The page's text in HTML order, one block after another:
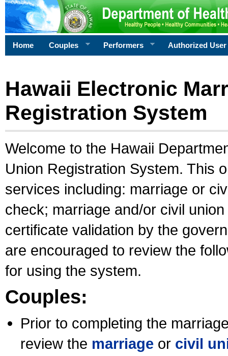
Home Couples Performers Authorized User
Hawaii Electronic
Registration System
Welcome to the Hawaii
Union Registration System. This
services including: marriage or
check; marriage and/or civil
certificate validation by the
are encouraged to review the
for using the system.
Couples:
Prior to completing the
review the marriage or civil